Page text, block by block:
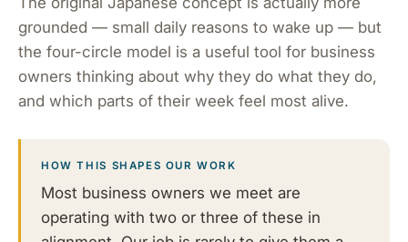
grounded — small daily reasons to wake up — but
the four-circle model is a useful tool for business
owners thinking about why they do what they do,
and which parts of their week feel most alive.
HOW THIS SHAPES OUR WORK
Most business owners we meet are
operating with two or three of these in